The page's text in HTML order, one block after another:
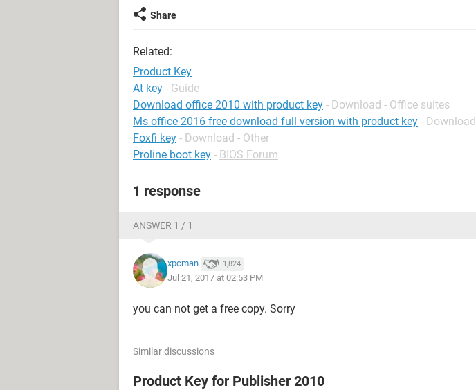
Share
Related:
Product Key
At key - Guide
Download office 2010 with product key - Download - Office suites
Ms office 2016 free download full version with product key -
Foxfi key - Download - Other
Proline boot key - BIOS Forum
1 response
ANSWER 1 / 1
xpcman 1,824
Jul 21, 2017 at 02:53 PM
you can not get a free copy. Sorry
Similar discussions
Product Key for Publisher 2010